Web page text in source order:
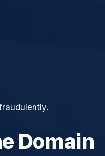
Domain